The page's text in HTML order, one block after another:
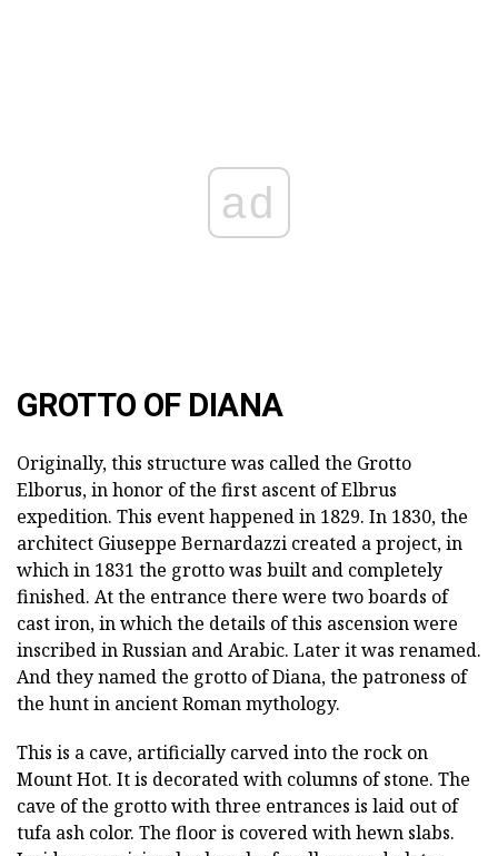
ad
GROTTO OF DIANA
Originally, this structure was called the Grotto
Elborus, in honor of the first ascent of Elbrus
expedition. This event happened in 1829. In 1830, the
architect Giuseppe Bernardazzi created a project, in
which in 1831 the grotto was built and completely
finished. At the entrance there were two boards of
cast iron, in which the details of this ascension were
inscribed in Russian and Arabic. Later it was renamed.
And they named the grotto of Diana, the patroness of
the hunt in ancient Roman mythology.
This is a cave, artificially carved into the rock on
Mount Hot. It is decorated with columns of stone. The
cave of the grotto with three entrances is laid out of
tufa ash color. The floor is covered with hewn slabs.